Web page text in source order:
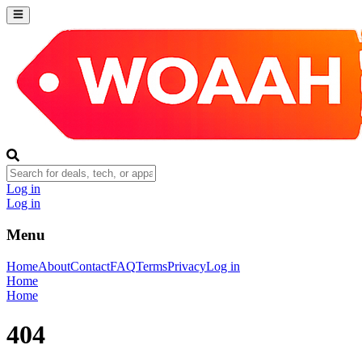
Log in
Log in
Menu
HomeAboutContactFAQTermsPrivacyLog in
Home
Home
404